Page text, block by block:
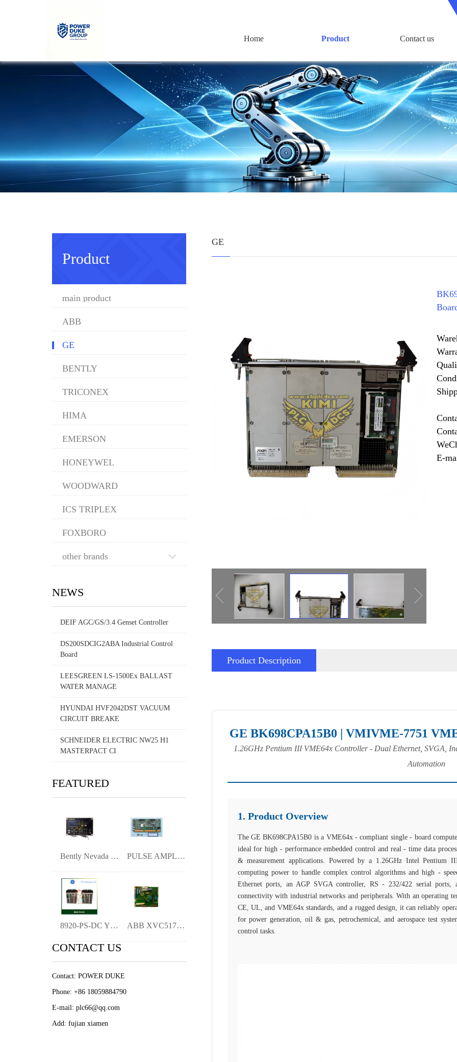
Home Product Contact us
Product
main product
ABB
GE
BENTLY
TRICONEX
HIMA
EMERSON
HONEYWEL
WOODWARD
ICS TRIPLEX
FOXBORO
other brands
NEWS
DEIF AGC/GS/3.4 Genset Controller
DS200SDCIG2ABA Industrial Control
Board
LEESGREEN LS-1500Ex BALLAST
WATER MANAGE
HYUNDAI HVF2042DST VACUUM
CIRCUIT BREAKE
SCHNEIDER ELECTRIC NW25 H1
MASTERPACT CI
FEATURED
Bently Nevada 1900/65A General Purpose E PULSE AMPLIFIER I UAC389AE01 HIEE300888R
8920-PS-DC YMGK ABB XVC517AE10 3BHB004744R0010 Excitatio
CONTACT US
Contact: POWER DUKE
Phone: +86 18059884790
E-mail: plc66@qq.com
Add: fujian xiamen
GE
E-
Product Description
GE BK698CPA15B0 | VMIVME-7751
1.26GHz Pentium III VME64x Controller - Dual Ethernet, SVGA,
Automation
1. Product Overview
The GE BK698CPA15B0 is a VME64x - compliant single - board
ideal for high - performance embedded control and real - time data
& measurement applications. Powered by a 1.26GHz Intel
computing power to handle complex control algorithms and high -
Ethernet ports, an AGP SVGA controller, RS - 232/422 serial ports,
connectivity with industrial networks and peripherals. With an operating
CE, UL, and VME64x standards, and a rugged design, it can reliably
for power generation, oil & gas, petrochemical, and aerospace test
control tasks.